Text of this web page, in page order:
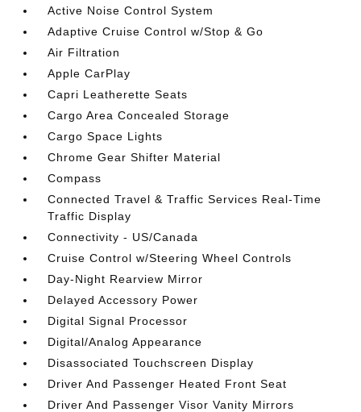
Active Noise Control System
Adaptive Cruise Control w/Stop & Go
Air Filtration
Apple CarPlay
Capri Leatherette Seats
Cargo Area Concealed Storage
Cargo Space Lights
Chrome Gear Shifter Material
Compass
Connected Travel & Traffic Services Real-Time
Traffic Display
Connectivity - US/Canada
Cruise Control w/Steering Wheel Controls
Day-Night Rearview Mirror
Delayed Accessory Power
Digital Signal Processor
Digital/Analog Appearance
Disassociated Touchscreen Display
Driver And Passenger Heated Front Seat
Driver And Passenger Visor Vanity Mirrors